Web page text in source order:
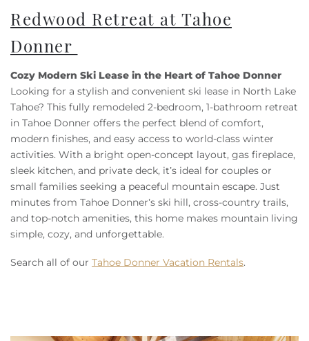
Redwood Retreat at Tahoe
Donner
Cozy Modern Ski Lease in the Heart of Tahoe Donner
Looking for a stylish and convenient ski lease in North Lake
Tahoe? This fully remodeled 2-bedroom, 1-bathroom retreat
in Tahoe Donner offers the perfect blend of comfort,
modern finishes, and easy access to world-class winter
activities. With a bright open-concept layout, gas fireplace,
sleek kitchen, and private deck, it’s ideal for couples or
small families seeking a peaceful mountain escape. Just
minutes from Tahoe Donner’s ski hill, cross-country trails,
and top-notch amenities, this home makes mountain living
simple, cozy, and unforgettable.
Search all of our Tahoe Donner Vacation Rentals.